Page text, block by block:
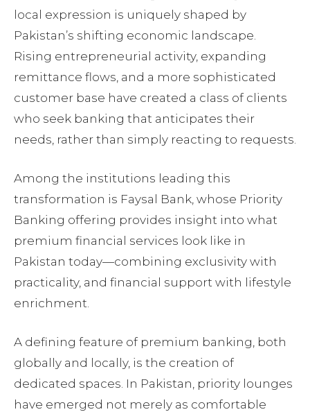
local expression is uniquely shaped by
Pakistan’s shifting economic landscape.
Rising entrepreneurial activity, expanding
remittance flows, and a more sophisticated
customer base have created a class of clients
who seek banking that anticipates their
needs, rather than simply reacting to requests.
Among the institutions leading this
transformation is Faysal Bank, whose Priority
Banking offering provides insight into what
premium financial services look like in
Pakistan today—combining exclusivity with
practicality, and financial support with lifestyle
enrichment.
A defining feature of premium banking, both
globally and locally, is the creation of
dedicated spaces. In Pakistan, priority lounges
have emerged not merely as comfortable